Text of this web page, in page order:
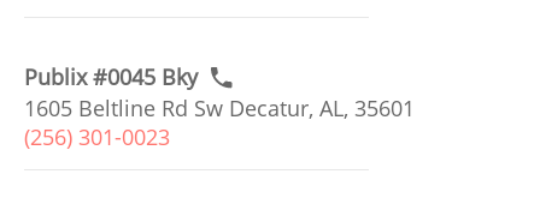
Publix #0045 Bky
1605 Beltline Rd Sw Decatur, AL, 35601
(256) 301-0023